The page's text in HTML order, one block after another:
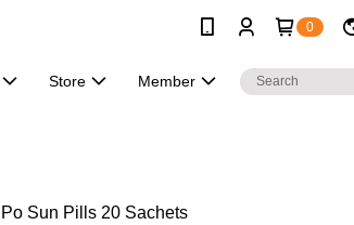
0
Store Member
Po Sun Pills 20 Sachets